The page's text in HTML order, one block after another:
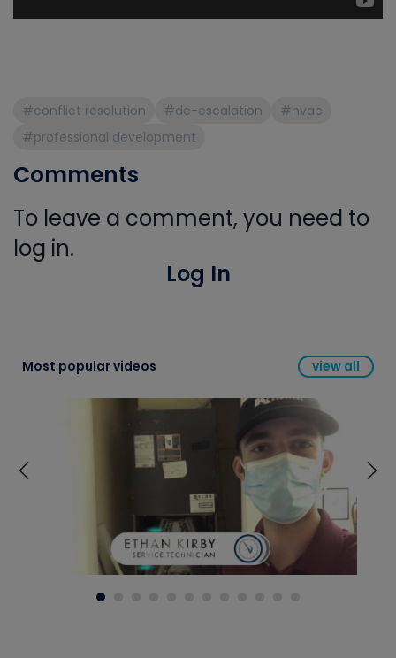
#conflict resolution #de-escalation
#hvac
#professional development
Comments
To leave a comment, you need to
log in.
Log In
Most popular videos view all